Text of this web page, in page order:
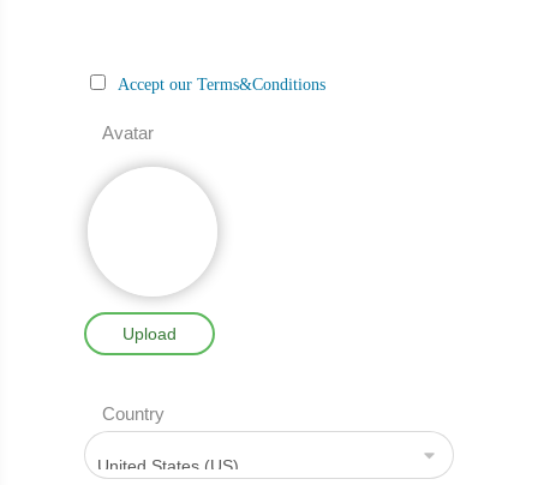
Accept our Terms&Conditions
Avatar
Upload
Country